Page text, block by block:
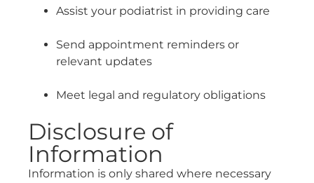
Assist your podiatrist in providing care
Send appointment reminders or
relevant updates
Meet legal and regulatory obligations
Disclosure of
Information
Information is only shared where necessary